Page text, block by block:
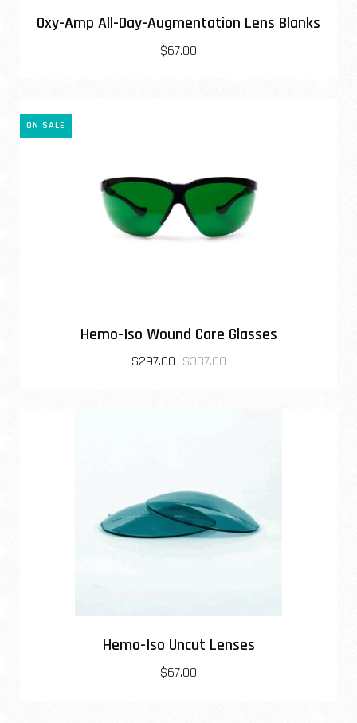
Oxy-Amp All-Day-Augmentation Lens Blanks
$67.00
ON SALE
Hemo-Iso Wound Care Glasses
$297.00 $337.00
Hemo-Iso Uncut Lenses
$67.00